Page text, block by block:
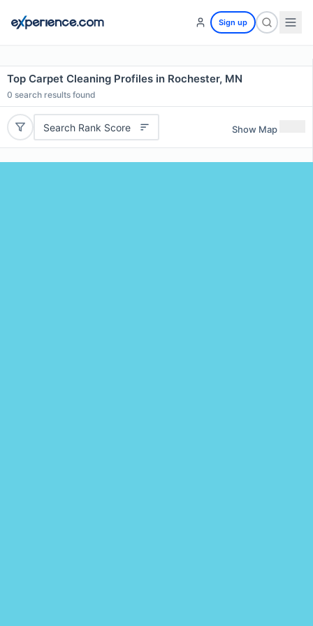
Sign up
Top Carpet Cleaning Profiles in Rochester, MN
0 search results found
Search Rank Score Show Map